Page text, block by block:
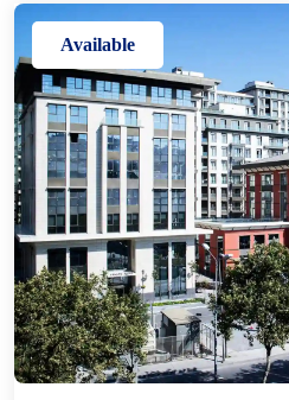
Available